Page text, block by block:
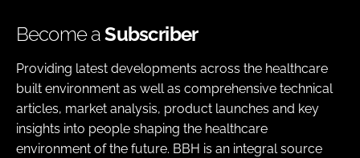
Become aSubscriber
Providing latest developments across the healthcare
built environment as well as comprehensive technical
articles, market analysis, product launches and key
insights into people shaping the healthcare
environment of the future. BBH is an integral source